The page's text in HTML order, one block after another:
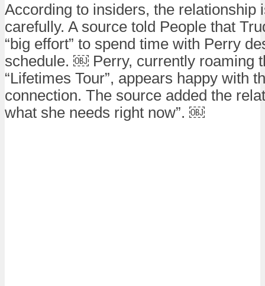
According to insiders, the
carefully. A source told People that
“big effort” to spend time with Perry
schedule. ￼ Perry, currently roaming
“Lifetimes Tour”, appears happy with
connection. The source added the
what she needs right now”. ￼